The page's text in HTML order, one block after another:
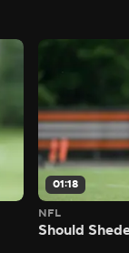
01:18
NFL
Should